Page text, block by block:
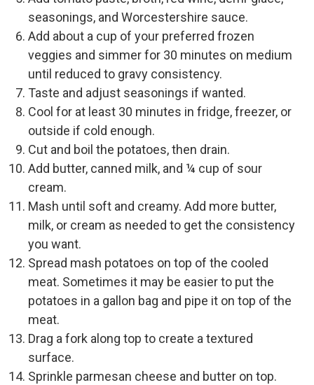
seasonings, and Worcestershire sauce.
Add about a cup of your preferred frozen
veggies and simmer for 30 minutes on medium
until reduced to gravy consistency.
Taste and adjust seasonings if wanted.
Cool for at least 30 minutes in fridge, freezer, or
outside if cold enough.
Cut and boil the potatoes, then drain.
Add butter, canned milk, and ¼ cup of sour
cream.
Mash until soft and creamy. Add more butter,
milk, or cream as needed to get the consistency
you want.
Spread mash potatoes on top of the cooled
meat. Sometimes it may be easier to put the
potatoes in a gallon bag and pipe it on top of the
meat.
Drag a fork along top to create a textured
surface.
Sprinkle parmesan cheese and butter on top.